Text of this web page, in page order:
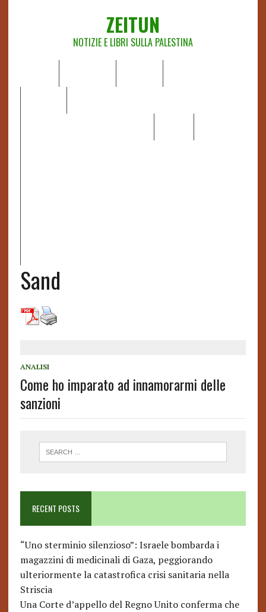
ZEITUN
NOTIZIE E LIBRI SULLA PALESTINA
Sand
ANALISI
Come ho imparato ad innamorarmi delle
sanzioni
RECENT POSTS
“Uno sterminio silenzioso”: Israele bombarda i
magazzini di medicinali di Gaza, peggiorando
ulteriormente la catastrofica crisi sanitaria nella
Striscia
Una Corte d’appello del Regno Unito conferma che